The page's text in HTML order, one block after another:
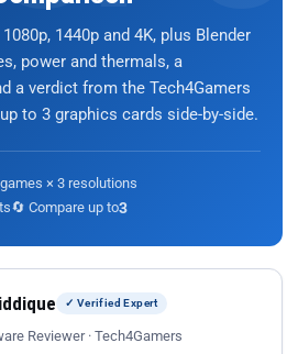
1440p and 4K, plus Blender
power and thermals, a
a verdict from the Tech4Gamers
to 3 graphics cards side-by-side.
games × 3 resolutions
🔄 Compare up to3
✓ Verified Expert
Reviewer · Tech4Gamers